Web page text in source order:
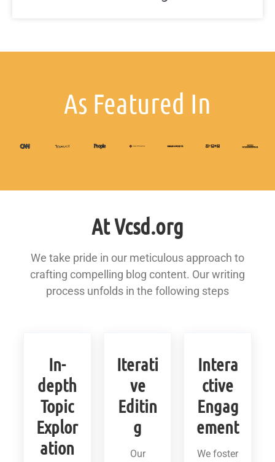
As Featured In
At Vcsd.org
We take pride in our meticulous approach to
crafting compelling blog content. Our writing
process unfolds in the following steps
In-
depth
Topic
Explor
ation
Iterati
ve
Editin
g
Our
Intera
ctive
Engag
ement
We foster